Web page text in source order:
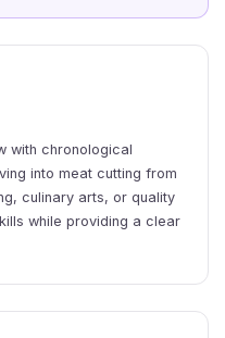
with chronological
into meat cutting from
culinary arts, or quality
while providing a clear